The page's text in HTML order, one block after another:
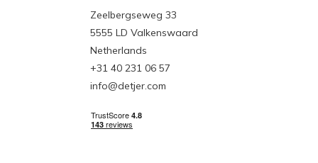
Zeelbergseweg 33
5555 LD Valkenswaard
Netherlands
+31 40 231 06 57
info@detjer.com